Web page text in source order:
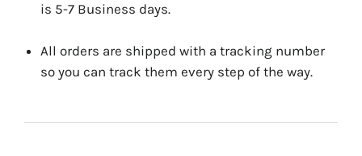
is 5-7 Business days.
All orders are shipped with a tracking number
so you can track them every step of the way.